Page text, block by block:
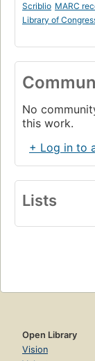
Scriblio MARC
Library of
No
this work.
+ Log in to
Lists
Open Library
Vision